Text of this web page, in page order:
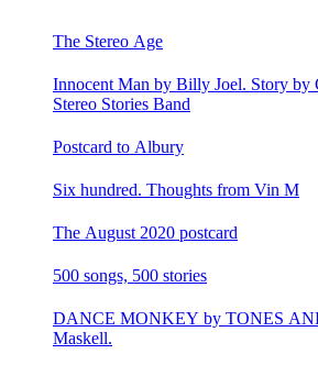
The Stereo Age
Innocent Man by Billy Joel. Story by
Stereo Stories Band
Postcard to Albury
Six hundred. Thoughts from Vin M
The August 2020 postcard
500 songs, 500 stories
DANCE MONKEY by TONES
Maskell.